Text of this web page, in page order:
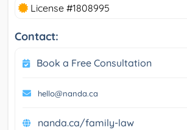
License #1808995
Contact:
Book a Free Consultation
hello@nanda.ca
nanda.ca/family-law